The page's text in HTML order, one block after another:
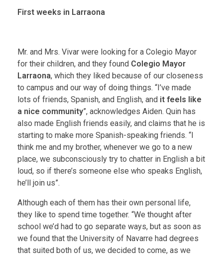
First weeks in Larraona
Mr. and Mrs. Vivar were looking for a Colegio Mayor
for their children, and they found Colegio Mayor
Larraona, which they liked because of our closeness
to campus and our way of doing things. “I’ve made
lots of friends, Spanish, and English, and it feels like
a nice community”, acknowledges Aiden. Quin has
also made English friends easily, and claims that he is
starting to make more Spanish-speaking friends. “I
think me and my brother, whenever we go to a new
place, we subconsciously try to chatter in English a bit
loud, so if there’s someone else who speaks English,
he’ll join us”.
Although each of them has their own personal life,
they like to spend time together. “We thought after
school we’d had to go separate ways, but as soon as
we found that the University of Navarre had degrees
that suited both of us, we decided to come, as we